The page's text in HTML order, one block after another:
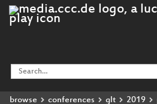
browse conferences glt 2019